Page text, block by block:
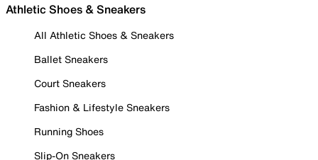
Athletic Shoes & Sneakers
All Athletic Shoes & Sneakers
Ballet Sneakers
Court Sneakers
Fashion & Lifestyle Sneakers
Running Shoes
Slip-On Sneakers